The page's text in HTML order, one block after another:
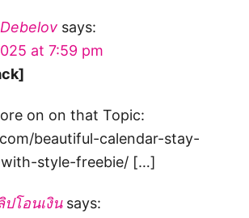
says:
at 7:59 pm
on on that Topic:
beautiful-calendar-stay-
style-freebie/ […]
โอนเงิน says: